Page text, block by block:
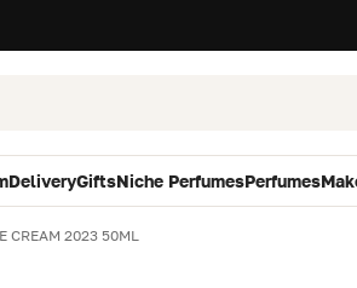
DeliveryGiftsNiche PerfumesPerfumes
CREAM 2023 50ML